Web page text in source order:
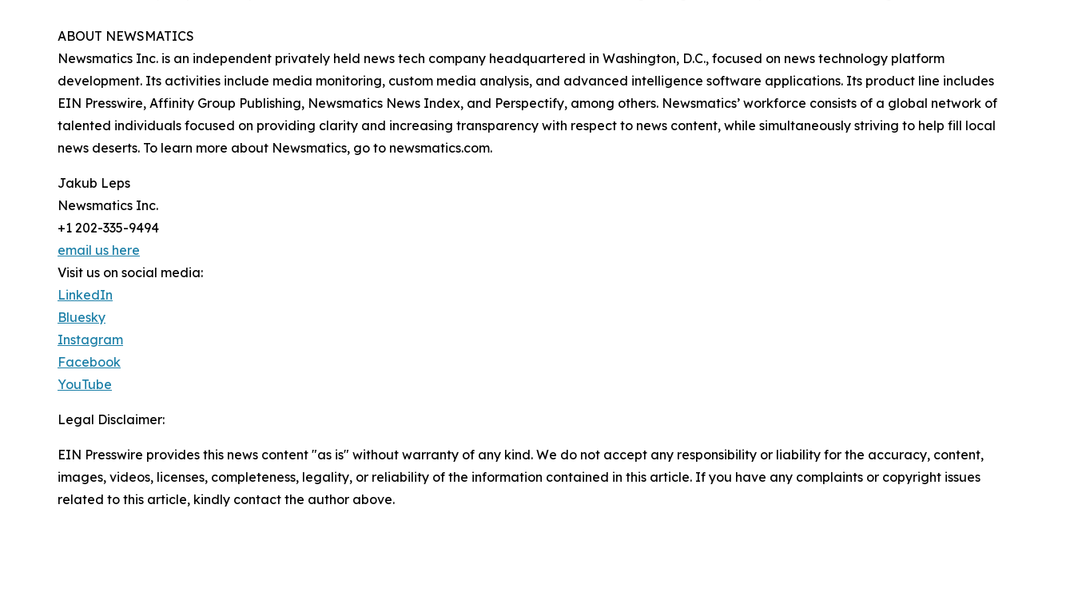
ABOUT NEWSMATICS
Newsmatics Inc. is an independent privately held news tech company headquartered in Washington, D.C., focused on news technology platform
development. Its activities include media monitoring, custom media analysis, and advanced intelligence software applications. Its product line includes
EIN Presswire, Affinity Group Publishing, Newsmatics News Index, and Perspectify, among others. Newsmatics’ workforce consists of a global network of
talented individuals focused on providing clarity and increasing transparency with respect to news content, while simultaneously striving to help fill local
news deserts. To learn more about Newsmatics, go to newsmatics.com.
Jakub Leps
Newsmatics Inc.
+1 202-335-9494
email us here
Visit us on social media:
LinkedIn
Bluesky
Instagram
Facebook
YouTube
Legal Disclaimer:
EIN Presswire provides this news content "as is" without warranty of any kind. We do not accept any responsibility or liability for the accuracy, content,
images, videos, licenses, completeness, legality, or reliability of the information contained in this article. If you have any complaints or copyright issues
related to this article, kindly contact the author above.